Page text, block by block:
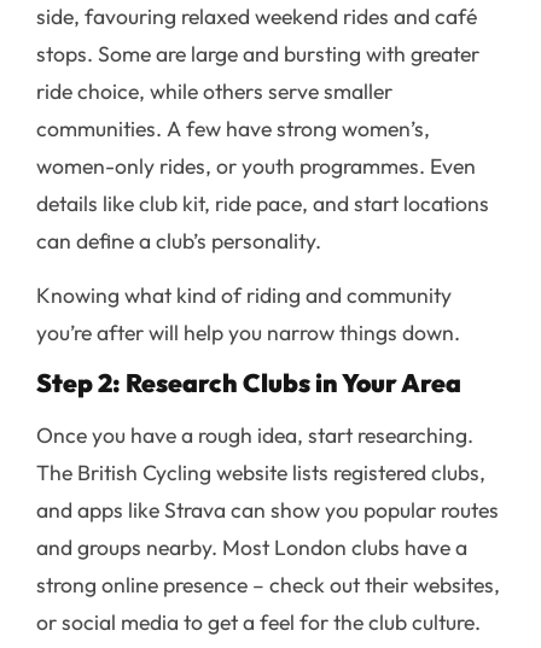
side, favouring relaxed weekend rides and café
stops. Some are large and bursting with greater
ride choice, while others serve smaller
communities. A few have strong women’s,
women-only rides, or youth programmes. Even
details like club kit, ride pace, and start locations
can define a club’s personality.
Knowing what kind of riding and community
you’re after will help you narrow things down.
Step 2: Research Clubs in Your Area
Once you have a rough idea, start researching.
The British Cycling website lists registered clubs,
and apps like Strava can show you popular routes
and groups nearby. Most London clubs have a
strong online presence – check out their websites,
or social media to get a feel for the club culture.